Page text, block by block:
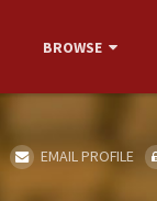
BROWSE
EMAIL PROFILE